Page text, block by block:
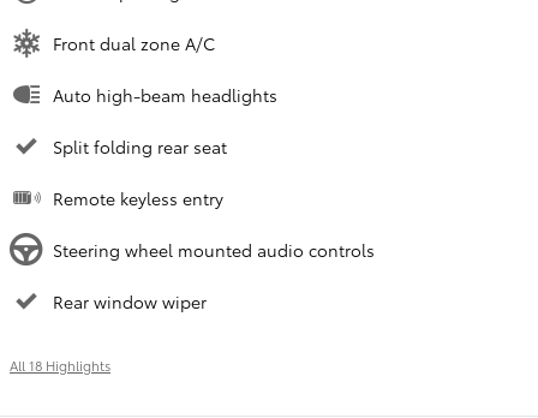
Front dual zone A/C
Auto high-beam headlights
Split folding rear seat
Remote keyless entry
Steering wheel mounted audio controls
Rear window wiper
All 18 Highlights